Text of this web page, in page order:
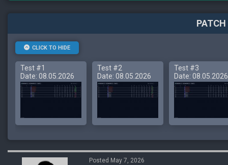
CLICK TO HIDE
Test #1
Date: 08.05.2026
Test #2
Date: 08.05.2026
Test #3
Date: 08.05.2026
Posted May 7, 2026